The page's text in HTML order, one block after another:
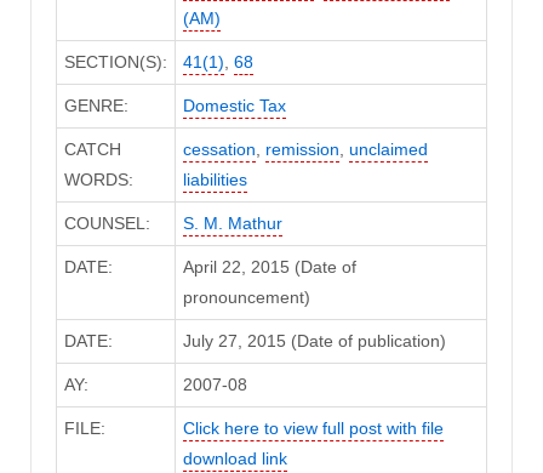
(AM)
SECTION(S): 41(1) 68
GENRE: Domestic Tax
CATCH
WORDS:
cessation remission unclaimed
liabilities
COUNSEL: S. M. Mathur
DATE:
April 22, 2015 (Date of
pronouncement)
DATE: July 27, 2015 (Date of publication)
AY: 2007-08
FILE:
Click here to view full post with file
download link